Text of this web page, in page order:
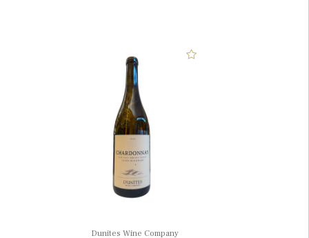
Dunites Wine Company